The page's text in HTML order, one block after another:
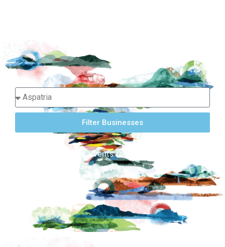
Filter Businesses
Sorry, there are no events found for this location
or dates requested.